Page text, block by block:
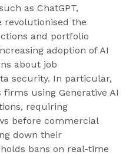
as ChatGPT,
revolutionised the
and portfolio
adoption of AI
about job
security. In particular,
using Generative AI
requiring
before commercial
down their
bans on real-time